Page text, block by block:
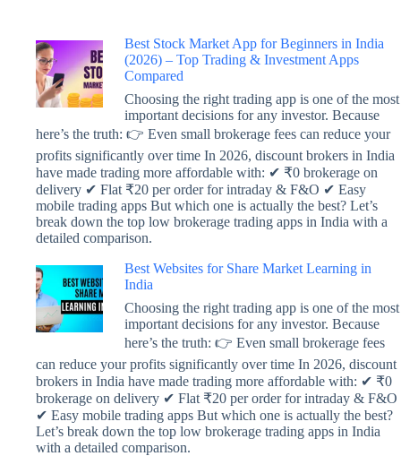
Best Stock Market App for Beginners in India
(2026) – Top Trading & Investment Apps
Compared
Choosing the right trading app is one of the most
important decisions for any investor. Because
here’s the truth: 👉 Even small brokerage fees can reduce your
profits significantly over time In 2026, discount brokers in India
have made trading more affordable with: ✔ ₹0 brokerage on
delivery ✔ Flat ₹20 per order for intraday & F&O ✔ Easy
mobile trading apps But which one is actually the best? Let’s
break down the top low brokerage trading apps in India with a
detailed comparison.
Best Websites for Share Market Learning in
India
Choosing the right trading app is one of the most
important decisions for any investor. Because
here’s the truth: 👉 Even small brokerage fees
can reduce your profits significantly over time In 2026, discount
brokers in India have made trading more affordable with: ✔ ₹0
brokerage on delivery ✔ Flat ₹20 per order for intraday & F&O
✔ Easy mobile trading apps But which one is actually the best?
Let’s break down the top low brokerage trading apps in India
with a detailed comparison.